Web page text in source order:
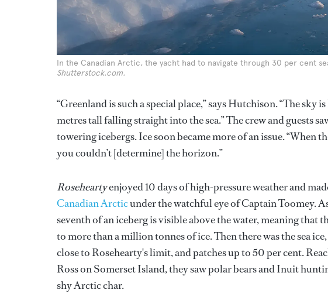
In the Canadian Arctic, the yacht had to navigate through 30 per cent
Shutterstock.com.
“Greenland is such a special place,” says Hutchison. “The
metres tall falling straight into the sea.” The crew and guests
towering icebergs. Ice soon became more of an issue. “When
you couldn’t [determine] the horizon.”
Roseheartyenjoyed 10 days of high-pressure weather and
Canadian Arcticunder the watchful eye of Captain Toomey.
seventh of an iceberg is visible above the water, meaning that
to more than a million tonnes of ice. Then there was the sea
close to Rosehearty's limit, and patches up to 50 per cent.
Ross on Somerset Island, they saw polar bears and Inuit
shy Arctic char.